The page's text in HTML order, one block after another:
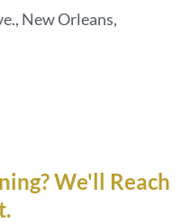
New Orleans,
We'll Reach